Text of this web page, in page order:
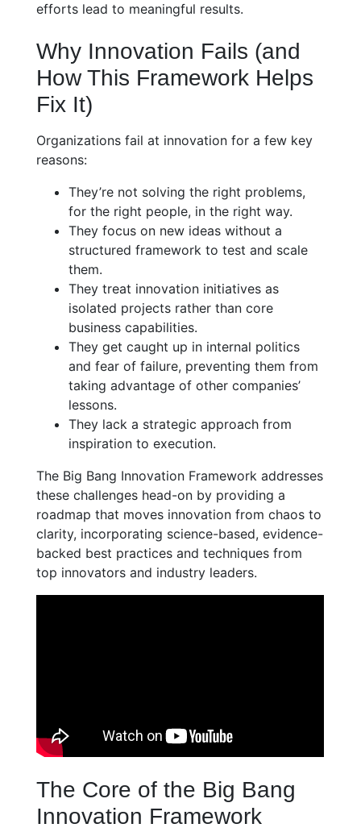
efforts lead to meaningful results.
Why Innovation Fails (and
How This Framework Helps
Fix It)
Organizations fail at innovation for a few key
reasons:
They’re not solving the right problems,
for the right people, in the right way.
They focus on new ideas without a
structured framework to test and scale
them.
They treat innovation initiatives as
isolated projects rather than core
business capabilities.
They get caught up in internal politics
and fear of failure, preventing them from
taking advantage of other companies’
lessons.
They lack a strategic approach from
inspiration to execution.
The Big Bang Innovation Framework addresses
these challenges head-on by providing a
roadmap that moves innovation from chaos to
clarity, incorporating science-based, evidence-
backed best practices and techniques from
top innovators and industry leaders.
The Core of the Big Bang
Innovation Framework